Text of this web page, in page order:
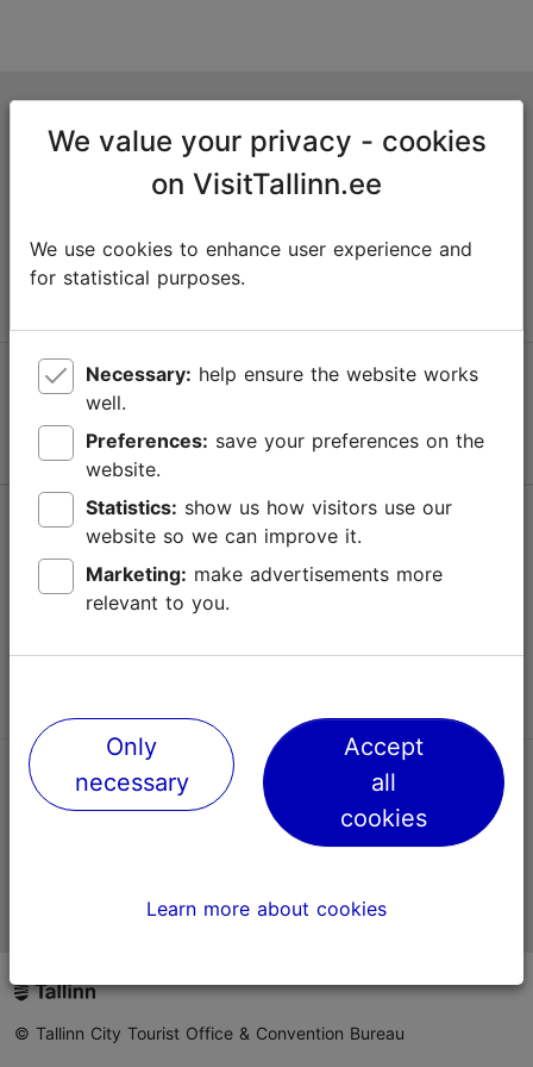
Niguliste 2, 10146 Tallinn, Estonia
info@visittallinn.ee
Follow us @ VisitTallinn
Help
Terms of Use
TripAdvisor® Traveler Reviews
Official Estonian tourist information website
© Tallinn City Tourist Office & Convention Bureau
We value your privacy - cookies
on VisitTallinn.ee
We use cookies to enhance user experience and
for statistical purposes.
Necessary:
well.
Preferences:
website.
Statistics:
website so we can improve it.
Marketing:
relevant to you.
Only
necessary
Accept
all
cookies
Learn more about cookies